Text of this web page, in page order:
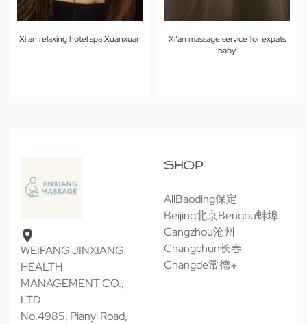
Xi’an relaxing hotel spa Xuanxuan
Xi’an massage service for expats
baby
WEIFANG JINXIANG
HEALTH
MANAGEMENT CO.,
LTD
No.4985, Pianyi Road,
SHOP
AllBaoding保定
Beijing北京Bengbu蚌埠
Cangzhou沧州
Changchun长春
Changde常德